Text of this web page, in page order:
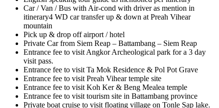
Car / Van / Bus with Air-cond with driver as mention in
itinerary4 WD car transfer up & down at Preah Vihear
mountain
Pick up & drop off airport / hotel
Private Car from Siem Reap – Battambang – Siem Reap
Entrance fee to visit Angkor Archeological park for a 3 day
visit pass.
Entrance fee to visit Ta Mok Residence & Pol Pot Grave
Entrance fee to visit Preah Vihear temple site
Entrance fee to visit Koh Ker & Beng Mealea temple
Entrance fee to visit tourism site in Battambang province
Private boat cruise to visit floating village on Tonle Sap lake.